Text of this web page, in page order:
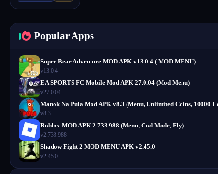
Popular Apps
Super Bear Adventure MOD APK v13.0.4 ( MOD MENU)
v13.0.4
EA SPORTS FC Mobile Mod APK 27.0.04 (Mod Menu)
v27.0.04
Manok Na Pula Mod APK v8.3 (Menu, Unlimited Coins, 10000
v8.3
Roblox MOD APK 2.733.988 (Menu, God Mode, Fly)
v2.733.988
Shadow Fight 2 MOD MENU APK v2.45.0
v2.45.0